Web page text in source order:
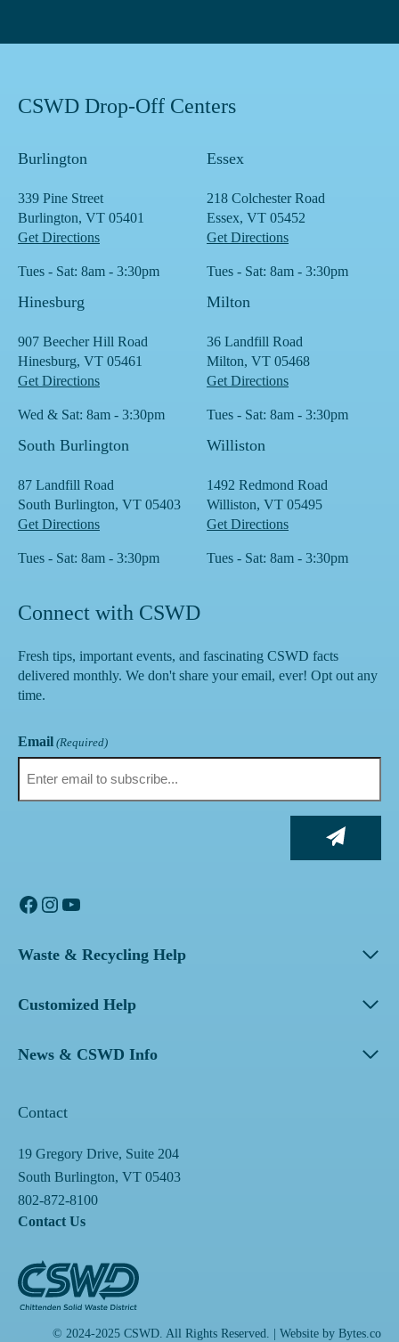
CSWD Drop-Off Centers
Burlington
339 Pine Street
Burlington, VT 05401
Get Directions
Tues - Sat: 8am - 3:30pm
Essex
218 Colchester Road
Essex, VT 05452
Get Directions
Tues - Sat: 8am - 3:30pm
Hinesburg
907 Beecher Hill Road
Hinesburg, VT 05461
Get Directions
Wed & Sat: 8am - 3:30pm
Milton
36 Landfill Road
Milton, VT 05468
Get Directions
Tues - Sat: 8am - 3:30pm
South Burlington
87 Landfill Road
South Burlington, VT 05403
Get Directions
Tues - Sat: 8am - 3:30pm
Williston
1492 Redmond Road
Williston, VT 05495
Get Directions
Tues - Sat: 8am - 3:30pm
Connect with CSWD
Fresh tips, important events, and fascinating CSWD facts
delivered monthly. We don't share your email, ever! Opt out any
time.
Email (Required)
Facebook
Instagram
YouTube
Waste & Recycling Help
Customized Help
News & CSWD Info
Contact
19 Gregory Drive, Suite 204
South Burlington, VT 05403
802-872-8100
Contact Us
© 2024-2025 CSWD. All Rights Reserved. | Website by Bytes.co